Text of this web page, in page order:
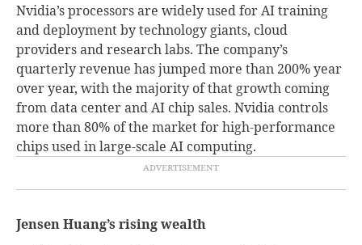
Nvidia’s processors are widely used for AI training
and deployment by technology giants, cloud
providers and research labs. The company’s
quarterly revenue has jumped more than 200% year
over year, with the majority of that growth coming
from data center and AI chip sales. Nvidia controls
more than 80% of the market for high-performance
chips used in large-scale AI computing.
Jensen Huang’s rising wealth